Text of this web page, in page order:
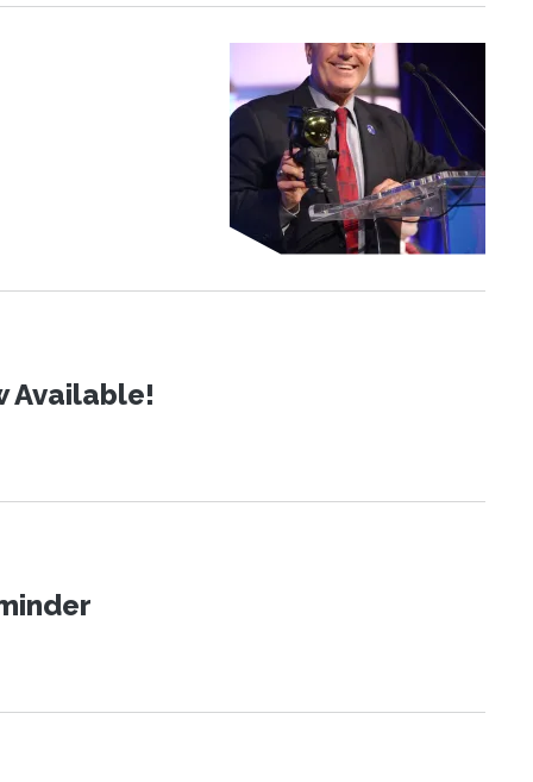
Available!